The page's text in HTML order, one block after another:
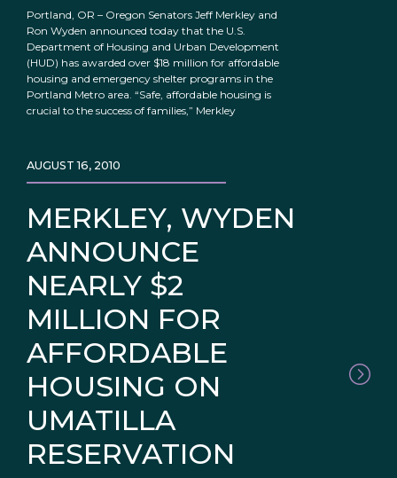
Portland, OR – Oregon Senators Jeff Merkley and
Ron Wyden announced today that the U.S.
Department of Housing and Urban Development
(HUD) has awarded over $18 million for affordable
housing and emergency shelter programs in the
Portland Metro area. “Safe, affordable housing is
crucial to the success of families,” Merkley
MERKLEY, WYDEN
ANNOUNCE
NEARLY $2
MILLION FOR
AFFORDABLE
HOUSING ON
UMATILLA
RESERVATION
AUGUST 16, 2010